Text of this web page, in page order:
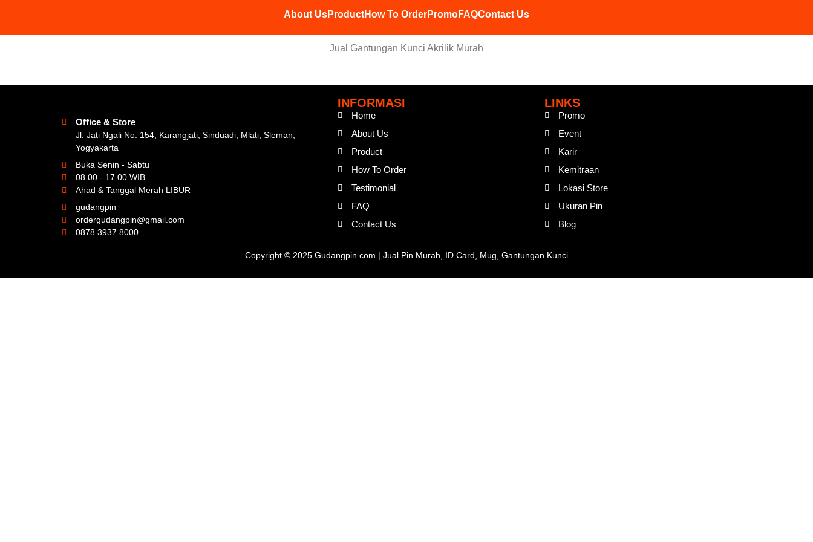
About UsProductHow To OrderPromoFAQContact Us
Jual Gantungan Kunci Akrilik Murah
Office & Store
Jl. Jati Ngali No. 154, Karangjati, Sinduadi, Mlati, Sleman,
Yogyakarta
Buka Senin - Sabtu
08.00 - 17.00 WIB
Ahad & Tanggal Merah LIBUR
gudangpin
ordergudangpin@gmail.com
0878 3937 8000
INFORMASI
Home
About Us
Product
How To Order
Testimonial
FAQ
Contact Us
LINKS
Promo
Event
Karir
Kemitraan
Lokasi Store
Ukuran Pin
Blog
Copyright © 2025 Gudangpin.com | Jual Pin Murah, ID Card, Mug, Gantungan Kunci